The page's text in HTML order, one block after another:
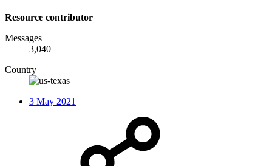
Resource contributor
Messages
3,040
Country
3 May 2021